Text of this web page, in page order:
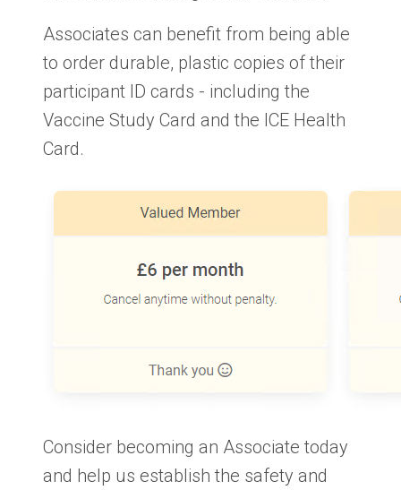
Associates can benefit from being able
to order durable, plastic copies of their
participant ID cards - including the
Vaccine Study Card and the ICE Health
Card.
Consider becoming an Associate today
and help us establish the safety and